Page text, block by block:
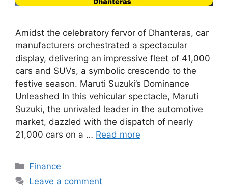
Amidst the celebratory fervor of Dhanteras, car
manufacturers orchestrated a spectacular
display, delivering an impressive fleet of 41,000
cars and SUVs, a symbolic crescendo to the
festive season. Maruti Suzuki’s Dominance
Unleashed In this vehicular spectacle, Maruti
Suzuki, the unrivaled leader in the automotive
market, dazzled with the dispatch of nearly
21,000 cars on a … Read more
Categories
Finance
Leave a comment